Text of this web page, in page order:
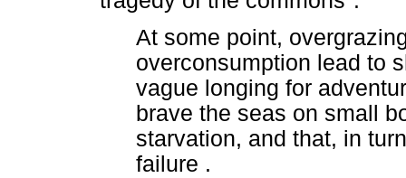
At some point,
overconsumption lead to
vague longing for
brave the seas on small
starvation, and that, in
failure .